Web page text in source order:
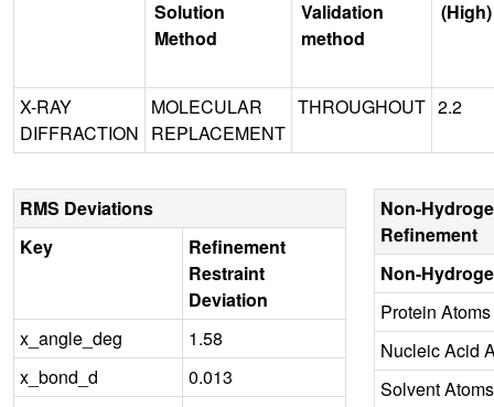
Solution
Method
Validation
method
(High)
X-RAY
DIFFRACTION
MOLECULAR
REPLACEMENT
THROUGHOUT 2.2
RMS Deviations
Key
Refinement
Restraint
Deviation
x_angle_deg
1.58
x_bond_d
0.013
Non-
Refinement
Non-
Protein Atoms
Nucleic Acid
Solvent Atoms